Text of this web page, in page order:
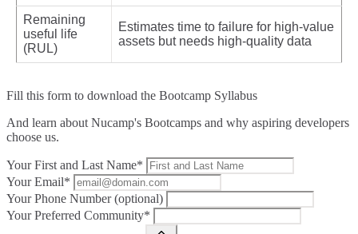
Remaining
useful life
(RUL)
Estimates time to failure for high‑value
assets but needs high‑quality data
Fill this form to download the Bootcamp Syllabus
And learn about Nucamp's Bootcamps and why aspiring developers
choose us.
Your First and Last Name*
Your Email*
Your Phone Number (optional)
Your Preferred Community*